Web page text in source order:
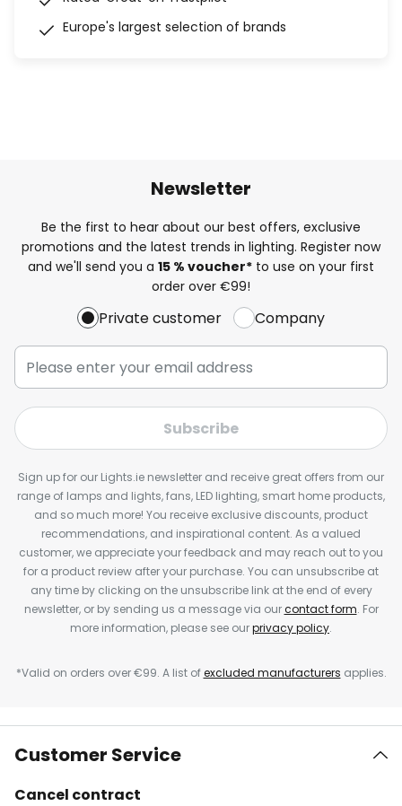
Europe's largest selection of brands
Newsletter
Be the first to hear about our best offers, exclusive
promotions and the latest trends in lighting. Register now
and we'll send you a 15 % voucher* to use on your first
order over €99!
Private customer Company
Subscribe
Sign up for our Lights.ie newsletter and receive great offers from our
range of lamps and lights, fans, LED lighting, smart home products,
and so much more! You receive exclusive discounts, product
recommendations, and inspirational content. As a valued
customer, we appreciate your feedback and may reach out to you
for a product review after your purchase. You can unsubscribe at
any time by clicking on the unsubscribe link at the end of every
newsletter, or by sending us a message via ourcontact form. For
more information, please see ourprivacy policy.
*Valid on orders over €99. A list ofexcluded manufacturers applies.
Customer Service
Cancel contract